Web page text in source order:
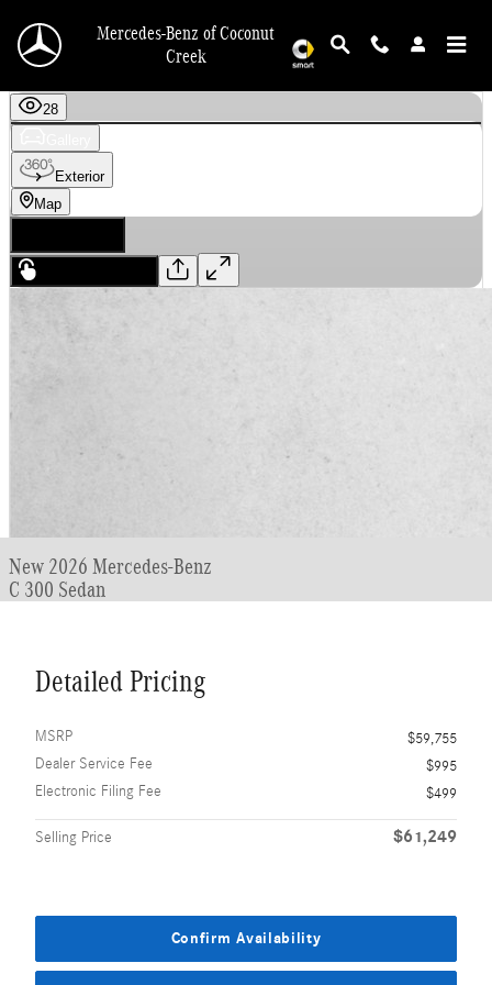
Mercedes-Benz of Coconut
Creek
New 2026 Mercedes-Benz
C 300 Sedan
Detailed Pricing
MSRP
$59,755
Dealer Service Fee
$995
Electronic Filing Fee
$499
Selling Price $61,249
Confirm Availability